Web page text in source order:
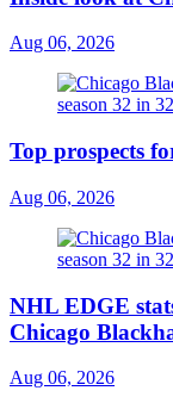
Aug 06, 2026
Top prospects
Aug 06, 2026
NHL EDGE
Chicago
Aug 06, 2026